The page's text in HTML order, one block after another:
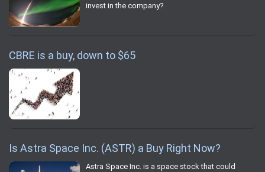
invest in the company?
CBRE is a buy, down to $65
Is Astra Space Inc. (ASTR) a Buy Right Now?
Astra Space Inc. is a space stock that could